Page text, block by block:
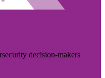
decision-makers